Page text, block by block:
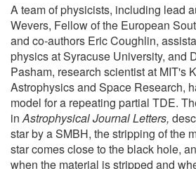
A team of physicists, including lead
Wevers, Fellow of the European
and co-authors Eric Coughlin,
physics at Syracuse University, and
Pasham, research scientist at MIT's
Astrophysics and Space Research,
model for a repeating partial TDE.
inAstrophysical Journal Letters,
star by a SMBH, the stripping of the
star comes close to the black hole,
when the material is stripped and